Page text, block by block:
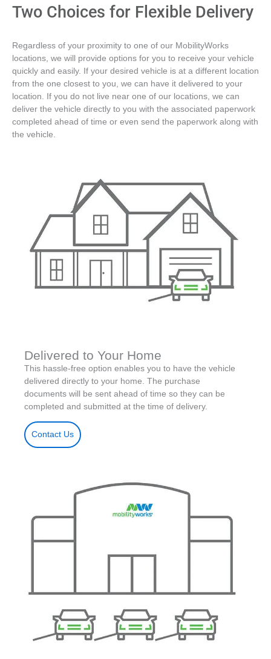
Two Choices for Flexible Delivery
Regardless of your proximity to one of our MobilityWorks
locations, we will provide options for you to receive your vehicle
quickly and easily. If your desired vehicle is at a different location
from the one closest to you, we can have it delivered to your
location. If you do not live near one of our locations, we can
deliver the vehicle directly to you with the associated paperwork
completed ahead of time or even send the paperwork along with
the vehicle.
Delivered to Your Home
This hassle-free option enables you to have the vehicle
delivered directly to your home. The purchase
documents will be sent ahead of time so they can be
completed and submitted at the time of delivery.
Contact Us